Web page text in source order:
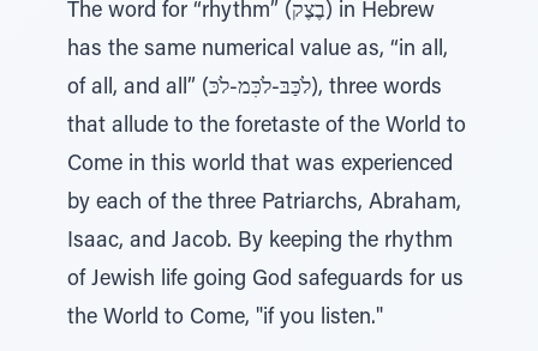
The word for “rhythm” (בֶצֶק) in Hebrew
has the same numerical value as, “in all,
of all, and all” (לֹכַּבּ-לֹכִּמ-לֹכּ), three words
that allude to the foretaste of the World to
Come in this world that was experienced
by each of the three Patriarchs, Abraham,
Isaac, and Jacob. By keeping the rhythm
of Jewish life going God safeguards for us
the World to Come, "if you listen."